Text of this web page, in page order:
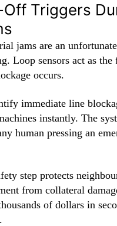
Triggers
jams are an
Loop sensors act as
occurs.
immediate line
instantly. The
human pressing an
step protects
from collateral
of dollars in